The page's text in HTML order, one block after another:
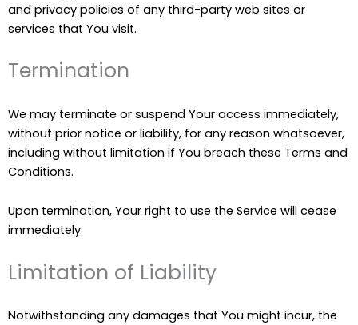
and privacy policies of any third-party web sites or
services that You visit.
Termination
We may terminate or suspend Your access immediately,
without prior notice or liability, for any reason whatsoever,
including without limitation if You breach these Terms and
Conditions.
Upon termination, Your right to use the Service will cease
immediately.
Limitation of Liability
Notwithstanding any damages that You might incur, the